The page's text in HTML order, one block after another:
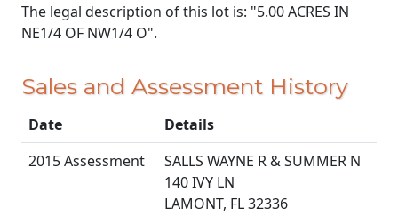
The legal description of this lot is: "5.00 ACRES IN
NE1/4 OF NW1/4 O".
Sales and Assessment History
Date
Details
2015 Assessment
SALLS WAYNE R & SUMMER N
140 IVY LN
LAMONT, FL 32336